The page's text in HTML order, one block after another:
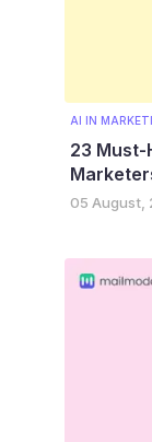
AI IN
23 Must-
05 August,